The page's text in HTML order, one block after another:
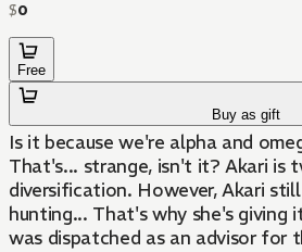
$0
Free
Buy as gift
Is it because we're alpha and
That's... strange, isn't it? Akari is
diversification. However, Akari
hunting... That's why she's giving
was dispatched as an advisor